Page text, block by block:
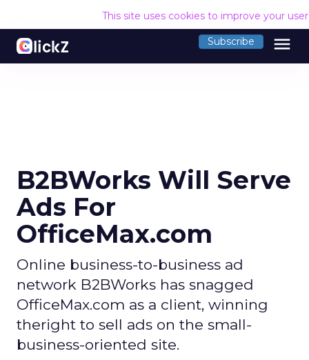
This site uses cookies to improve your
Subscribe menu
B2BWorks Will Serve
Ads For
OfficeMax.com
Online business-to-business ad
network B2BWorks has snagged
OfficeMax.com as a client, winning
theright to sell ads on the small-
business-oriented site.